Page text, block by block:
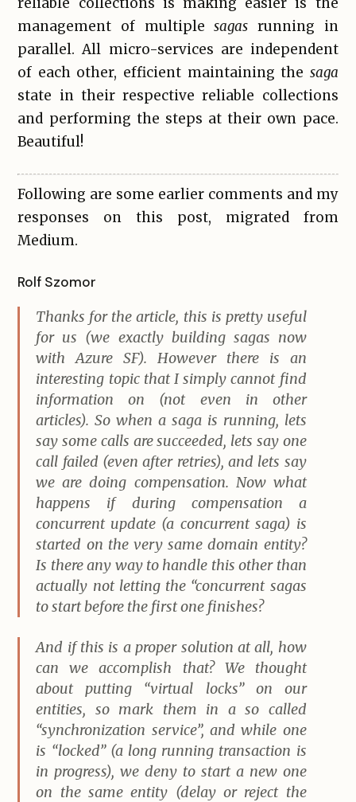
management of multiplesagas running in
parallel. All micro-services are independent
of each other, efficient maintaining the saga
state in their respective reliable collections
and performing the steps at their own pace.
Beautiful!
Following are some earlier comments and my
responses on this post, migrated from
Medium.
Rolf Szomor
Thanks for the article, this is pretty useful
for us (we exactly building sagas now
with Azure SF). However there is an
interesting topic that I simply cannot find
information on (not even in other
articles). So when a saga is running, lets
say some calls are succeeded, lets say one
call failed (even after retries), and lets say
we are doing compensation. Now what
happens if during compensation a
concurrent update (a concurrent saga) is
started on the very same domain entity?
Is there any way to handle this other than
actually not letting the “concurrent sagas
to start before the first one finishes?
And if this is a proper solution at all, how
can we accomplish that? We thought
about putting “virtual locks” on our
entities, so mark them in a so called
“synchronization service”, and while one
is “locked” (a long running transaction is
in progress), we deny to start a new one
on the same entity (delay or reject the